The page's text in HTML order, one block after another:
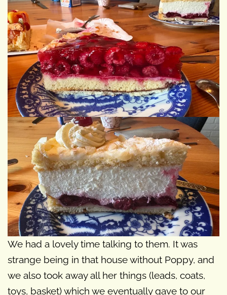
We had a lovely time talking to them. It was
strange being in that house without Poppy, and
we also took away all her things (leads, coats,
toys, basket) which we eventually gave to our